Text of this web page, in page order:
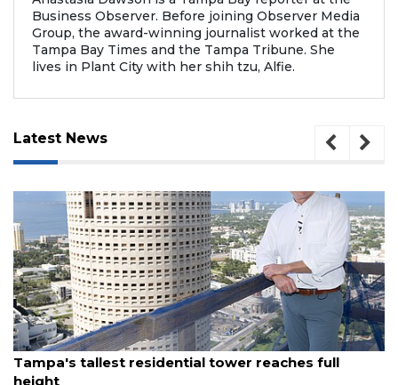
Business Observer. Before joining Observer Media
Group, the award-winning journalist worked at the
Tampa Bay Times and the Tampa Tribune. She
lives in Plant City with her shih tzu, Alfie.
Latest News
August 7, 2026
Tampa's tallest residential tower reaches full
height